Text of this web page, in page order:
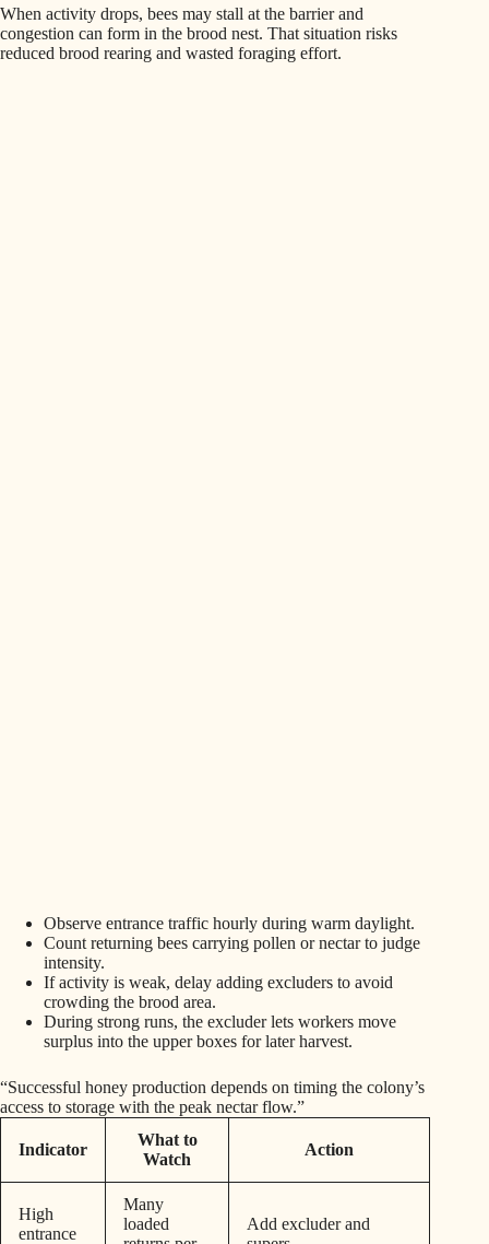
When activity drops, bees may stall at the barrier and
congestion can form in the brood nest. That situation risks
reduced brood rearing and wasted foraging effort.
Observe entrance traffic hourly during warm daylight.
Count returning bees carrying pollen or nectar to judge
intensity.
If activity is weak, delay adding excluders to avoid
crowding the brood area.
During strong runs, the excluder lets workers move
surplus into the upper boxes for later harvest.
“Successful honey production depends on timing the colony’s
access to storage with the peak nectar flow.”
Indicator
What to
Watch
Action
High
entrance
Many
loaded
Add excluder and